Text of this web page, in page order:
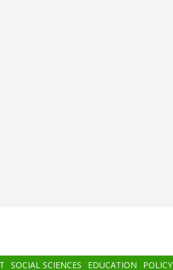
SOCIAL SCIENCES EDUCATION POLICY